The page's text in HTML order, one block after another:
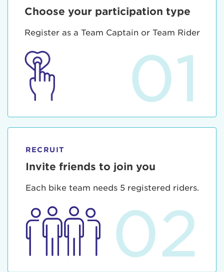
Choose your participation type
Register as a Team Captain or Team Rider
01
RECRUIT
Invite friends to join you
Each bike team needs 5 registered riders.
02